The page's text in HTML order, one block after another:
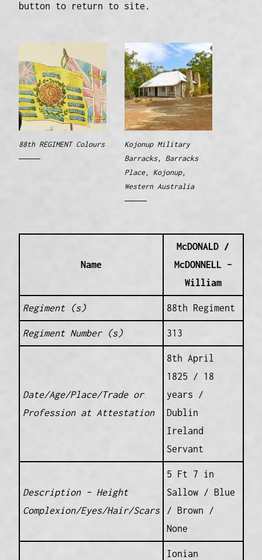
button to return to site.
88th REGIMENT Colours
Kojonup Military
Barracks, Barracks
Place, Kojonup,
Western Australia
Name
McDONALD /
McDONNELL –
William
Regiment (s) 88th Regiment
Regiment Number (s) 313
Date/Age/Place/Trade or
Profession at Attestation
8th April
1825 / 18
years /
Dublin
Ireland
Servant
Description – Height
Complexion/Eyes/Hair/Scars
5 Ft 7 in
Sallow / Blue
/ Brown /
None
Ionian